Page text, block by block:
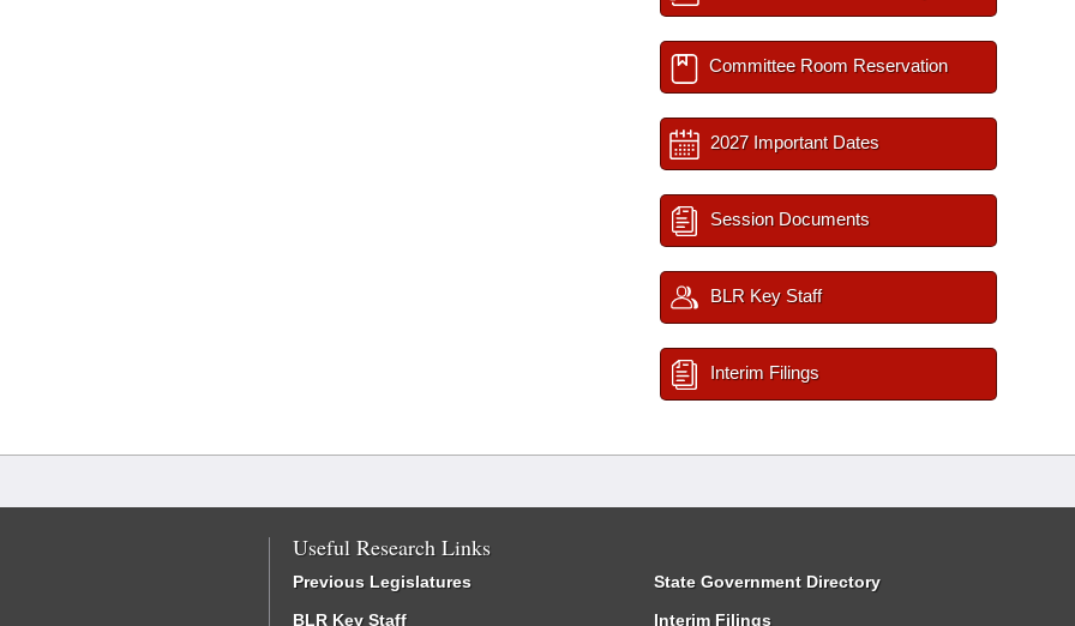
Committee Room Reservation
2027 Important Dates
Session Documents
BLR Key Staff
Interim Filings
Useful Research Links
Previous Legislatures
BLR Key Staff
State Government Directory
Interim Filings